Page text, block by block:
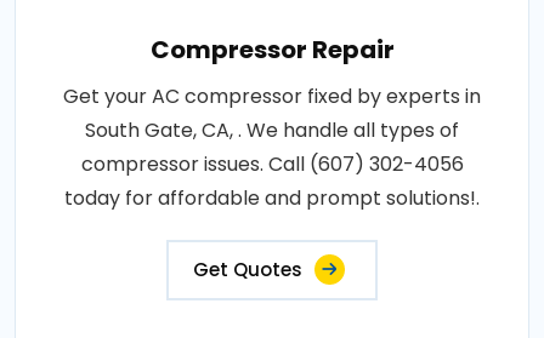
Compressor Repair
Get your AC compressor fixed by experts in
South Gate, CA, . We handle all types of
compressor issues. Call (607) 302-4056
today for affordable and prompt solutions!.
Get Quotes